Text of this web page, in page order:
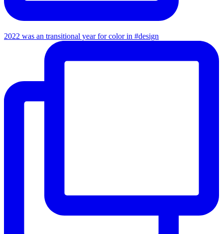
2022 was an transitional year for color in #design